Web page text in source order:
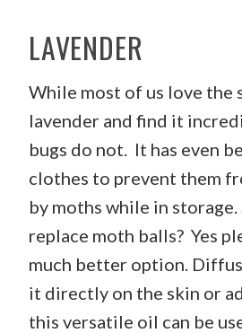
LAVENDER
While most of us love the
lavender and find it
bugs do not. It has even
clothes to prevent them
by moths while in storage.
replace moth balls? Yes
much better option.
it directly on the skin or
this versatile oil can be